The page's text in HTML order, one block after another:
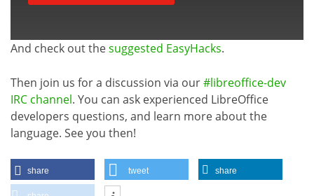
And check out thesuggested EasyHacks.
Then join us for a discussion via our#libreoffice-dev
IRC channel. You can ask experienced LibreOffice
developers questions, and learn more about the
language. See you then!
share tweet share